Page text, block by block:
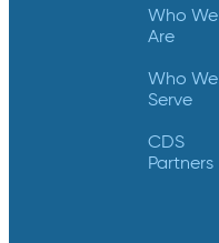
Who We
Are
Who We
Serve
CDS
Partners